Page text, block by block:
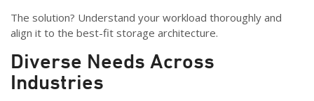
The solution? Understand your workload thoroughly and
align it to the best-fit storage architecture.
Diverse Needs Across
Industries